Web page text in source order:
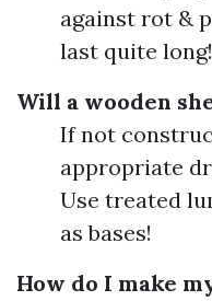
against rot &
last quite long!
Will a wooden
If not
appropriate
Use treated
as bases!
How do I make